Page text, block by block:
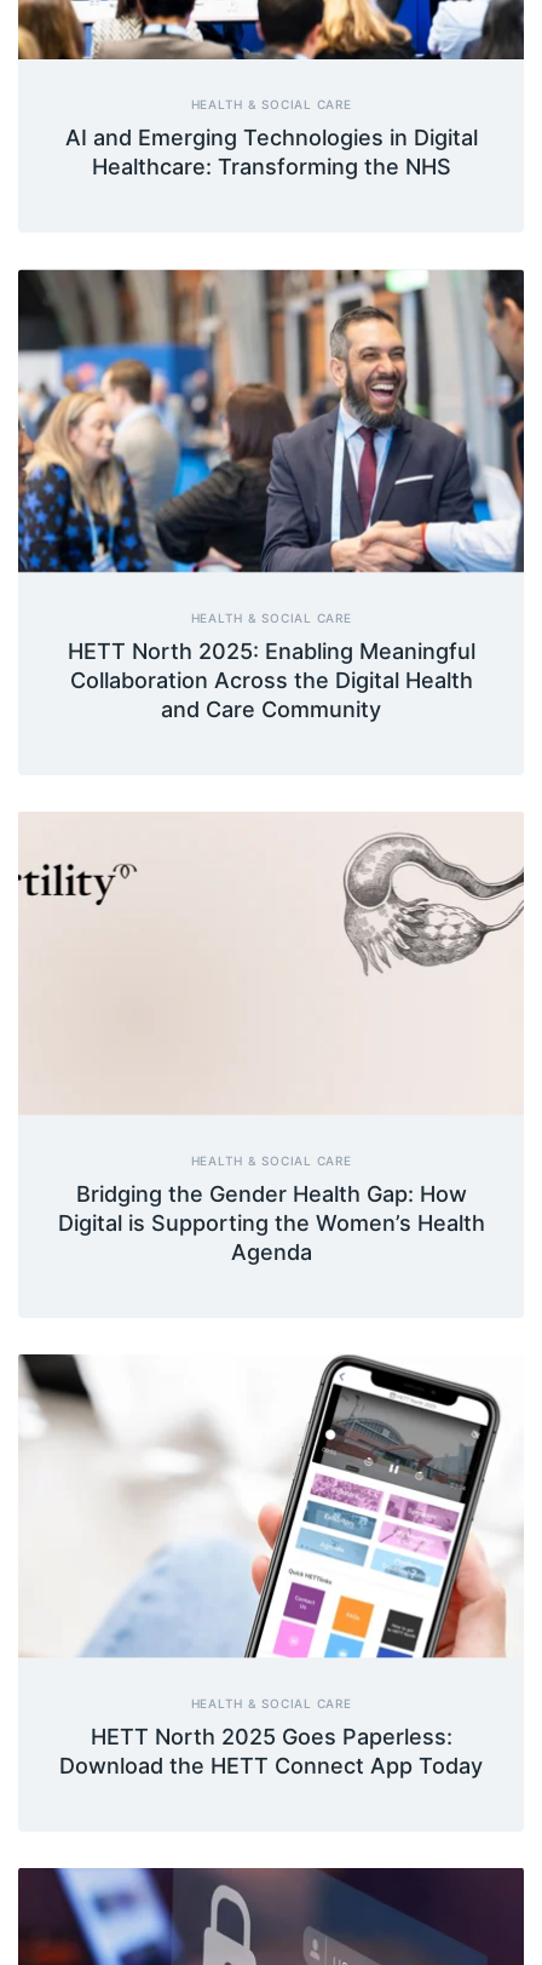
HEALTH & SOCIAL CARE
AI and Emerging Technologies in Digital
Healthcare: Transforming the NHS
HEALTH & SOCIAL CARE
HETT North 2025: Enabling Meaningful
Collaboration Across the Digital Health
and Care Community
HEALTH & SOCIAL CARE
Bridging the Gender Health Gap: How
Digital is Supporting the Women’s Health
Agenda
HEALTH & SOCIAL CARE
HETT North 2025 Goes Paperless:
Download the HETT Connect App Today